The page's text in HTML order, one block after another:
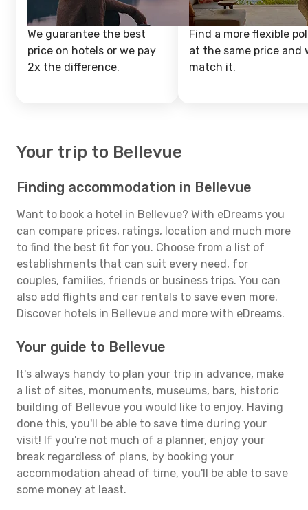
We guarantee the best
price on hotels or we pay
2x the difference.
Find a more flexible
at the same price and
match it.
Your trip to Bellevue
Finding accommodation in Bellevue
Want to book a hotel in Bellevue? With eDreams you
can compare prices, ratings, location and much more
to find the best fit for you. Choose from a list of
establishments that can suit every need, for
couples, families, friends or business trips. You can
also add flights and car rentals to save even more.
Discover hotels in Bellevue and more with eDreams.
Your guide to Bellevue
It's always handy to plan your trip in advance, make
a list of sites, monuments, museums, bars, historic
building of Bellevue you would like to enjoy. Having
done this, you'll be able to save time during your
visit! If you're not much of a planner, enjoy your
break regardless of plans, by booking your
accommodation ahead of time, you'll be able to save
some money at least.